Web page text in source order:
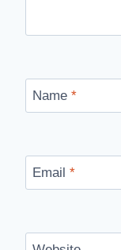
Name *
Email *